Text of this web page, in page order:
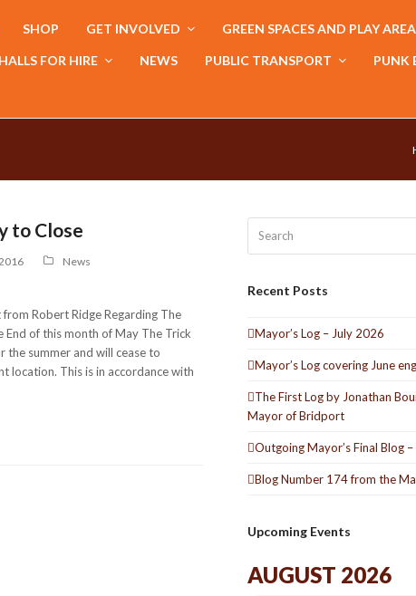
SHOP GET INVOLVED GREEN SPACES AND PLAY
HALLS FOR HIRE NEWS PUBLIC TRANSPORT PUNK
to Close
News
Robert Ridge Regarding The
End of this month of May The Trick
the summer and will cease to
location. This is in accordance with
Recent Posts
Mayor’s Log – July 2026
Mayor’s Log covering June
The First Log by Jonathan
Mayor of Bridport
Outgoing Mayor’s Final Blog –
Blog Number 174 from the
Upcoming Events
AUGUST 2026